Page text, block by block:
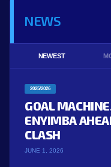
NEWS
NEWEST
2025/2026
GOAL
ENYIMBA
CLASH
JUNE 1, 2026